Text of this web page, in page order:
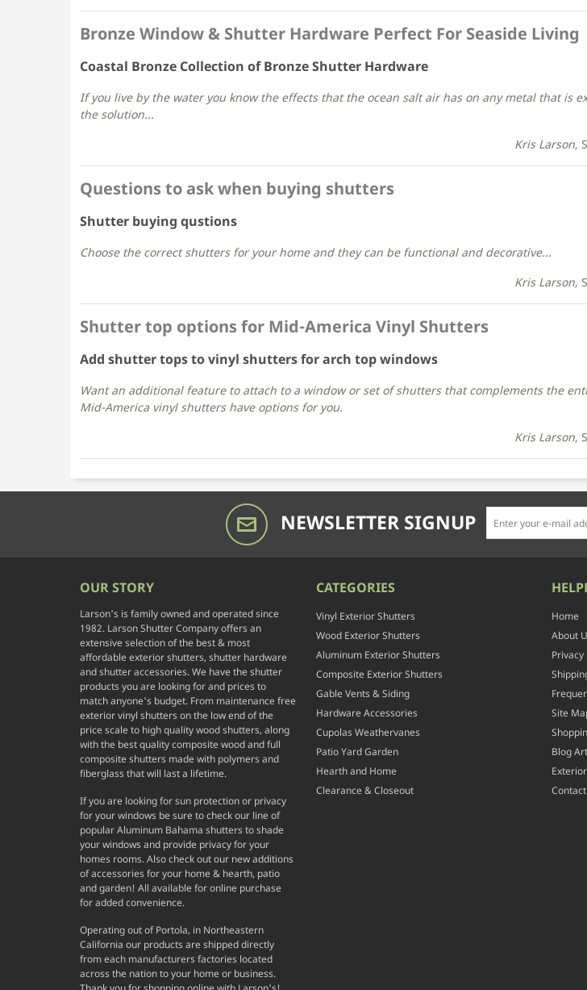
Bronze Window & Shutter Hardware Perfect For Seaside Living
Coastal Bronze Collection of Bronze Shutter Hardware
If you live by the water you know the effects that the ocean salt air has on any metal that is
the solution...
Kris Larson,
Questions to ask when buying shutters
Shutter buying qustions
Choose the correct shutters for your home and they can be functional and decorative...
Kris Larson,
Shutter top options for Mid-America Vinyl Shutters
Add shutter tops to vinyl shutters for arch top windows
Want an additional feature to attach to a window or set of shutters that complements the
Mid-America vinyl shutters have options for you.
Kris Larson,
NEWSLETTER SIGNUP
OUR STORY
Larson's is family owned and operated since
1982. Larson Shutter Company offers an
extensive selection of the best & most
affordable exterior shutters, shutter hardware
and shutter accessories. We have the shutter
products you are looking for and prices to
match anyone's budget. From maintenance free
exterior vinyl shutters on the low end of the
price scale to high quality wood shutters, along
with the best quality composite wood and full
composite shutters made with polymers and
fiberglass that will last a lifetime.
If you are looking for sun protection or privacy
for your windows be sure to check our line of
popular Aluminum Bahama shutters to shade
your windows and provide privacy for your
homes rooms. Also check out our new additions
of accessories for your home & hearth, patio
and garden! All available for online purchase
for added convenience.
Operating out of Portola, in Northeastern
California our products are shipped directly
from each manufacturers factories located
across the nation to your home or business.
CATEGORIES
Vinyl Exterior Shutters
Wood Exterior Shutters
Aluminum Exterior Shutters
Composite Exterior Shutters
Gable Vents & Siding
Hardware Accessories
Cupolas Weathervanes
Patio Yard Garden
Hearth and Home
Clearance & Closeout
Home
About
Privacy
Site
Blog